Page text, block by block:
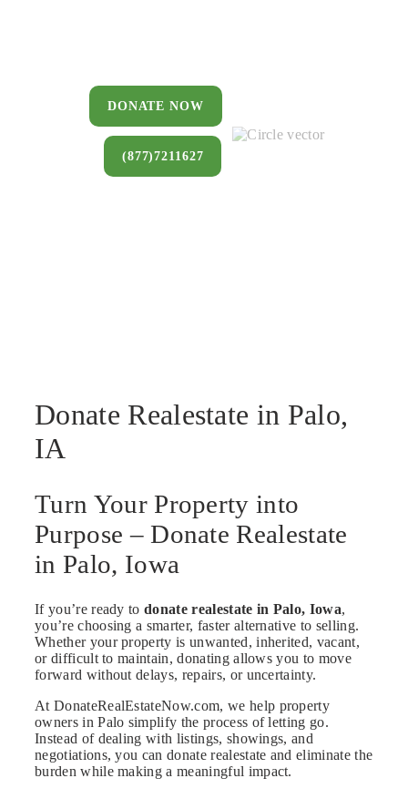
DONATE NOW
(877)7211627
Donate Realestate in Palo,
IA
Turn Your Property into
Purpose – Donate Realestate
in Palo, Iowa
If you’re ready todonate realestate in Palo, Iowa,
you’re choosing a smarter, faster alternative to selling.
Whether your property is unwanted, inherited, vacant,
or difficult to maintain, donating allows you to move
forward without delays, repairs, or uncertainty.
At DonateRealEstateNow.com, we help property
owners in Palo simplify the process of letting go.
Instead of dealing with listings, showings, and
negotiations, you can donate realestate and eliminate the
burden while making a meaningful impact.